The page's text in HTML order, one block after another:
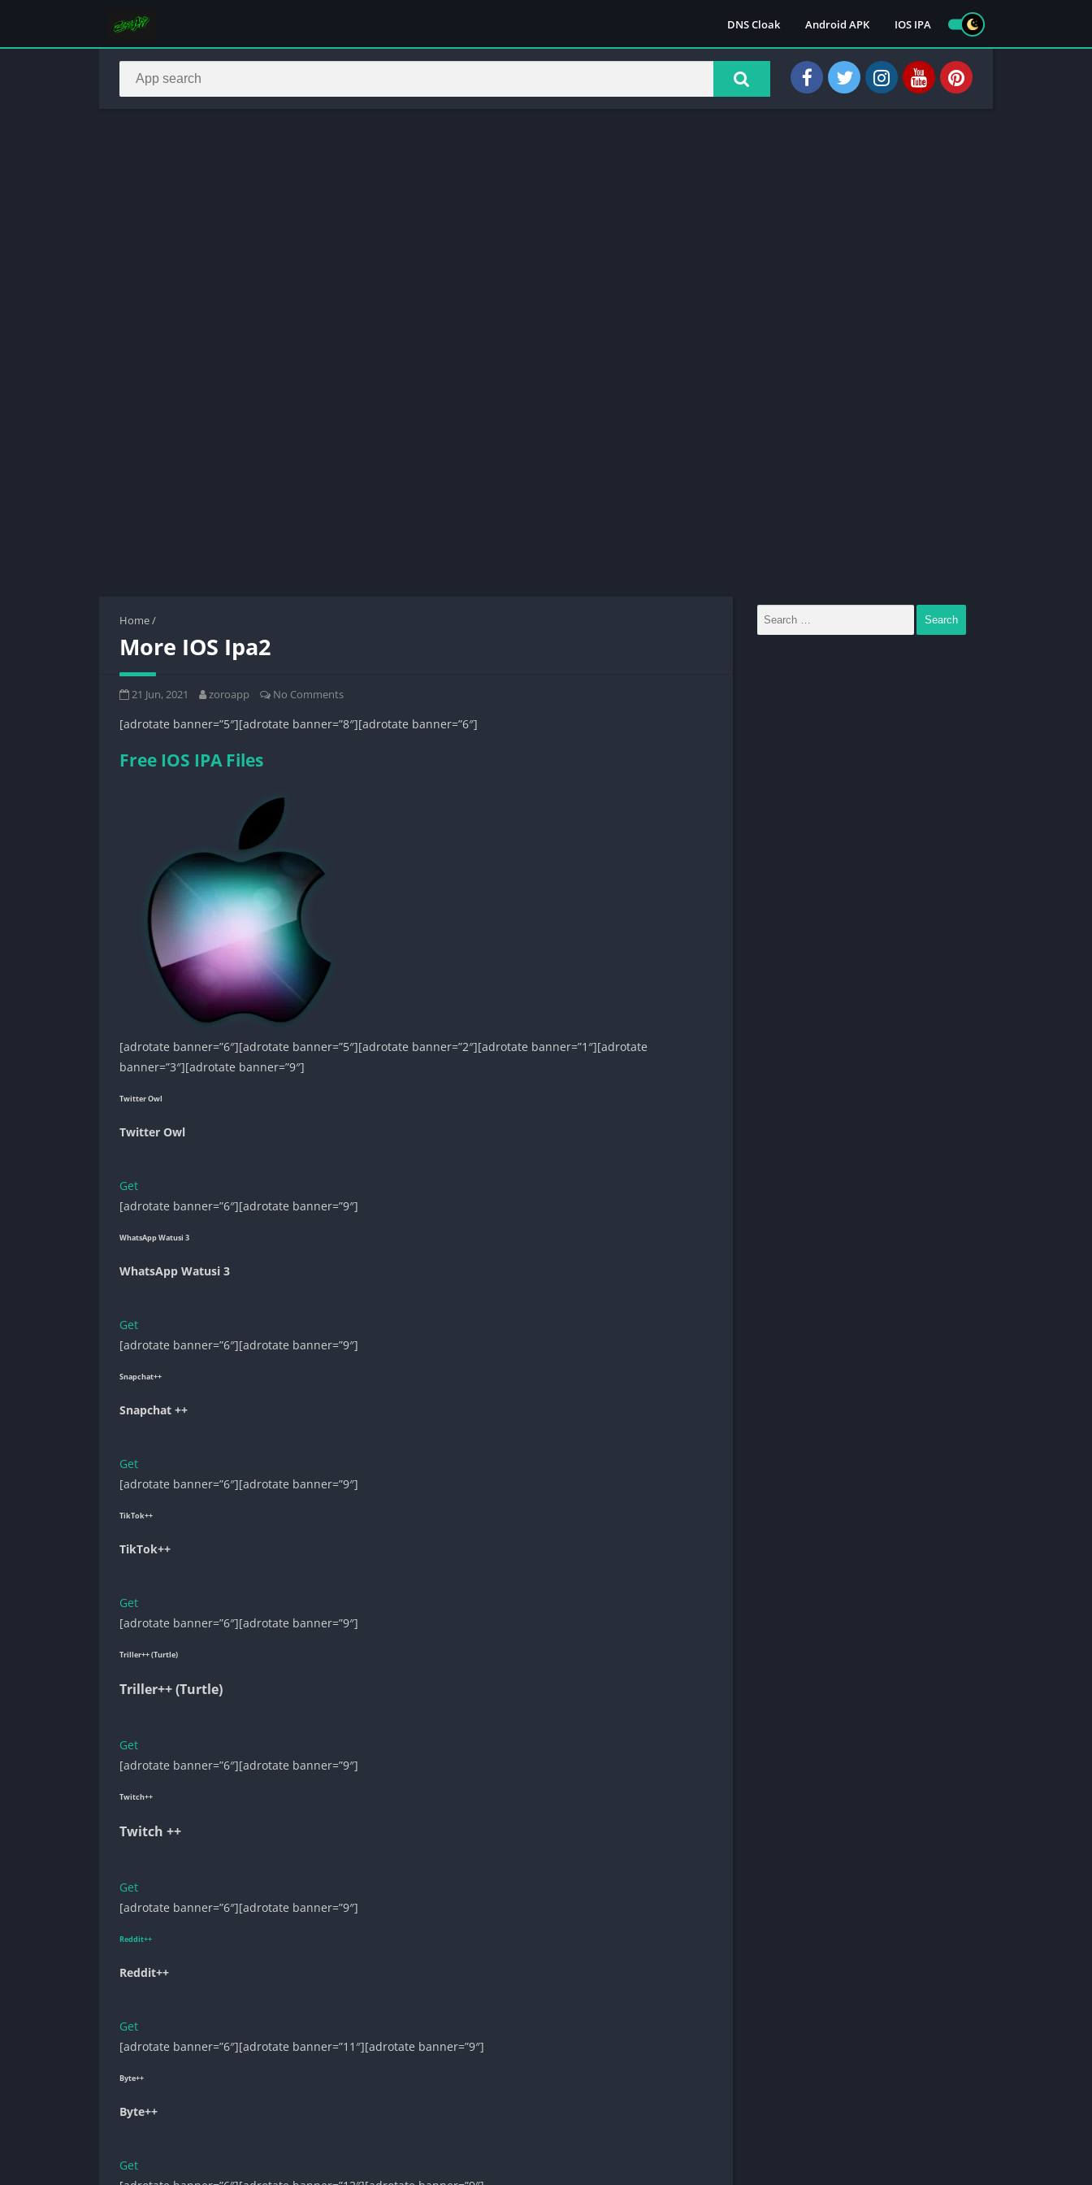
DNS Cloak Android APK IOS IPA
Home/
More IOS Ipa2
21 Jun, 2021 zoroapp No Comments
[adrotate banner=”5″][adrotate banner=”8″][adrotate banner=”6″]
Free IOS IPA Files
[adrotate banner=”6″][adrotate banner=”5″][adrotate banner=”2″][adrotate banner=”1″][adrotate
banner=”3″][adrotate banner=”9″]
Twitter Owl
Twitter Owl
Get
[adrotate banner=”6″][adrotate banner=”9″]
WhatsApp Watusi 3
WhatsApp Watusi 3
Get
[adrotate banner=”6″][adrotate banner=”9″]
Snapchat++
Snapchat ++
Get
[adrotate banner=”6″][adrotate banner=”9″]
TikTok++
TikTok++
Get
[adrotate banner=”6″][adrotate banner=”9″]
Triller++ (Turtle)
Triller++ (Turtle)
Get
[adrotate banner=”6″][adrotate banner=”9″]
Twitch++
Twitch ++
Get
[adrotate banner=”6″][adrotate banner=”9″]
Reddit++
Reddit++
Get
[adrotate banner=”6″][adrotate banner=”11″][adrotate banner=”9″]
Byte++
Byte++
Get